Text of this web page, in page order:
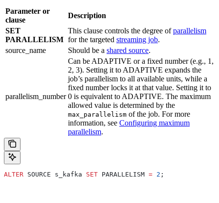
Parameter or
clause
Description
SET
PARALLELISM
This clause controls the degree ofparallelism
for the targeted streaming job.
source_name
Should be a shared source.
parallelism_number
Can be ADAPTIVE or a fixed number (e.g., 1,
2, 3). Setting it to ADAPTIVE expands the
job’s parallelism to all available units, while a
fixed number locks it at that value. Setting it to
0 is equivalent to ADAPTIVE. The maximum
allowed value is determined by the
max_parallelism of the job. For more
information, see Configuring maximum
parallelism.
ALTER SOURCE s_kafka SET PARALLELISM = 2 ;